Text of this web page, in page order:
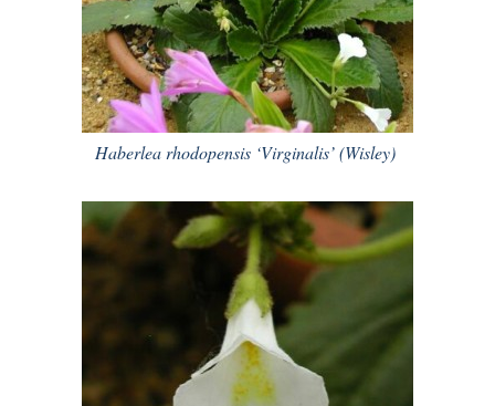
Haberlea rhodopensis ‘Virginalis’ (Wisley)